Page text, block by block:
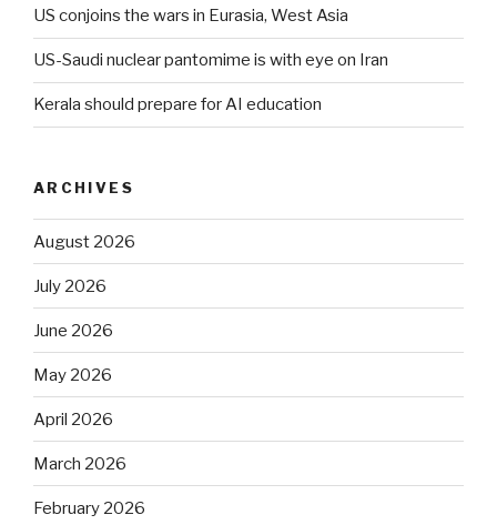
US conjoins the wars in Eurasia, West Asia
US-Saudi nuclear pantomime is with eye on Iran
Kerala should prepare for AI education
ARCHIVES
August 2026
July 2026
June 2026
May 2026
April 2026
March 2026
February 2026